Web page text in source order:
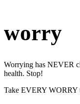
worry
Worrying has NEVER
health. Stop!
Take EVERY WORRY